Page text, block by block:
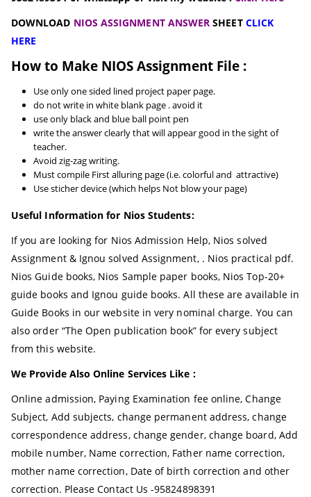
DOWNLOAD NIOS ASSIGNMENT ANSWER SHEET CLICK
HERE
How to Make NIOS Assignment File :
Use only one sided lined project paper page.
do not write in white blank page . avoid it
use only black and blue ball point pen
write the answer clearly that will appear good in the sight of
teacher.
Avoid zig-zag writing.
Must compile First alluring page (i.e. colorful and attractive)
Use sticher device (which helps Not blow your page)
Useful Information for Nios Students:
If you are looking for Nios Admission Help, Nios solved
Assignment & Ignou solved Assignment, . Nios practical pdf.
Nios Guide books, Nios Sample paper books, Nios Top-20+
guide books and Ignou guide books. All these are available in
Guide Books in our website in very nominal charge. You can
also order “The Open publication book” for every subject
from this website.
We Provide Also Online Services Like :
Online admission, Paying Examination fee online, Change
Subject, Add subjects, change permanent address, change
correspondence address, change gender, change board, Add
mobile number, Name correction, Father name correction,
mother name correction, Date of birth correction and other
correction. Please Contact Us -95824898391